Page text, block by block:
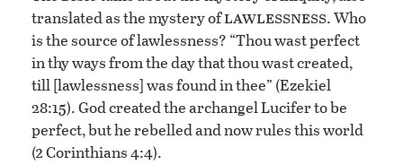
translated as the mystery oflawlessness. Who
is the source of lawlessness? “Thou wast perfect
in thy ways from the day that thou wast created,
till [lawlessness] was found in thee” (Ezekiel
28:15). God created the archangel Lucifer to be
perfect, but he rebelled and now rules this world
(2Corinthians 4:4).